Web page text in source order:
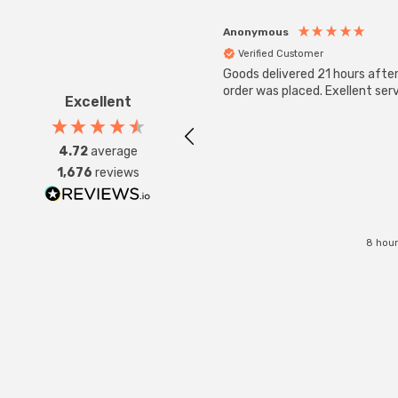
Excellent
4.72average
1,676 reviews
Anonymous
Verified Customer
Goods delivered 21 hours after
order was placed. Exellent
8